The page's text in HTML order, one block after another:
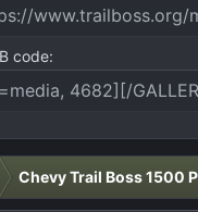
code
Chevy Trail Boss 1500